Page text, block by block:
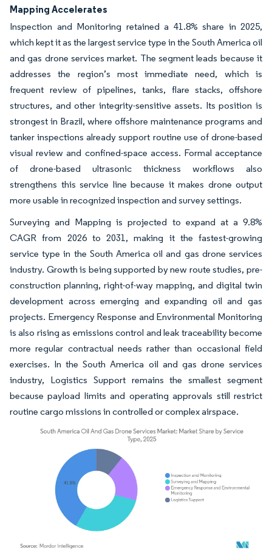
Mapping Accelerates
Inspection and Monitoring retained a 41.8% share in 2025,
which kept it as the largest service type in the South America oil
and gas drone services market. The segment leads because it
addresses the region’s most immediate need, which is
frequent review of pipelines, tanks, flare stacks, offshore
structures, and other integrity-sensitive assets. Its position is
strongest in Brazil, where offshore maintenance programs and
tanker inspections already support routine use of drone-based
visual review and confined-space access. Formal acceptance
of drone-based ultrasonic thickness workflows also
strengthens this service line because it makes drone output
more usable in recognized inspection and survey settings.
Surveying and Mapping is projected to expand at a 9.8%
CAGR from 2026 to 2031, making it the fastest-growing
service type in the South America oil and gas drone services
industry. Growth is being supported by new route studies, pre-
construction planning, right-of-way mapping, and digital twin
development across emerging and expanding oil and gas
projects. Emergency Response and Environmental Monitoring
is also rising as emissions control and leak traceability become
more regular contractual needs rather than occasional field
exercises. In the South America oil and gas drone services
industry, Logistics Support remains the smallest segment
because payload limits and operating approvals still restrict
routine cargo missions in controlled or complex airspace.